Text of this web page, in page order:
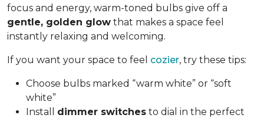
focus and energy, warm-toned bulbs give off a
gentle, golden glow that makes a space feel
instantly relaxing and welcoming.
If you want your space to feel cozier, try these tips:
Choose bulbs marked “warm white” or “soft
white”
Install dimmer switches to dial in the perfect